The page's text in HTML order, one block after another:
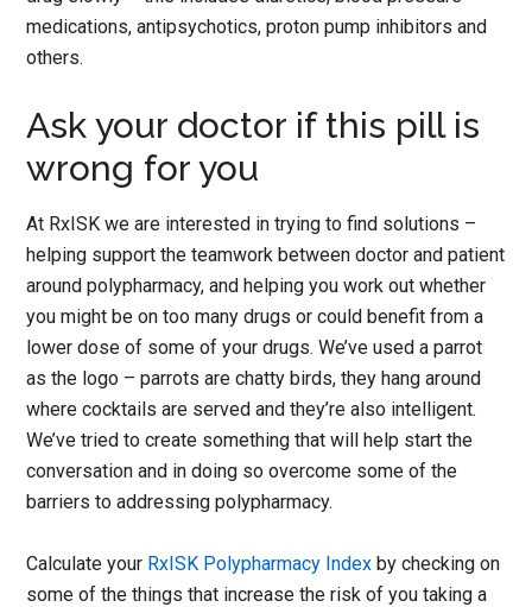
medications, antipsychotics, proton pump inhibitors and
others.
Ask your doctor if this pill is
wrong for you
At RxISK we are interested in trying to find solutions –
helping support the teamwork between doctor and patient
around polypharmacy, and helping you work out whether
you might be on too many drugs or could benefit from a
lower dose of some of your drugs. We’ve used a parrot
as the logo – parrots are chatty birds, they hang around
where cocktails are served and they’re also intelligent.
We’ve tried to create something that will help start the
conversation and in doing so overcome some of the
barriers to addressing polypharmacy.
Calculate your RxISK Polypharmacy Index by checking on
some of the things that increase the risk of you taking a